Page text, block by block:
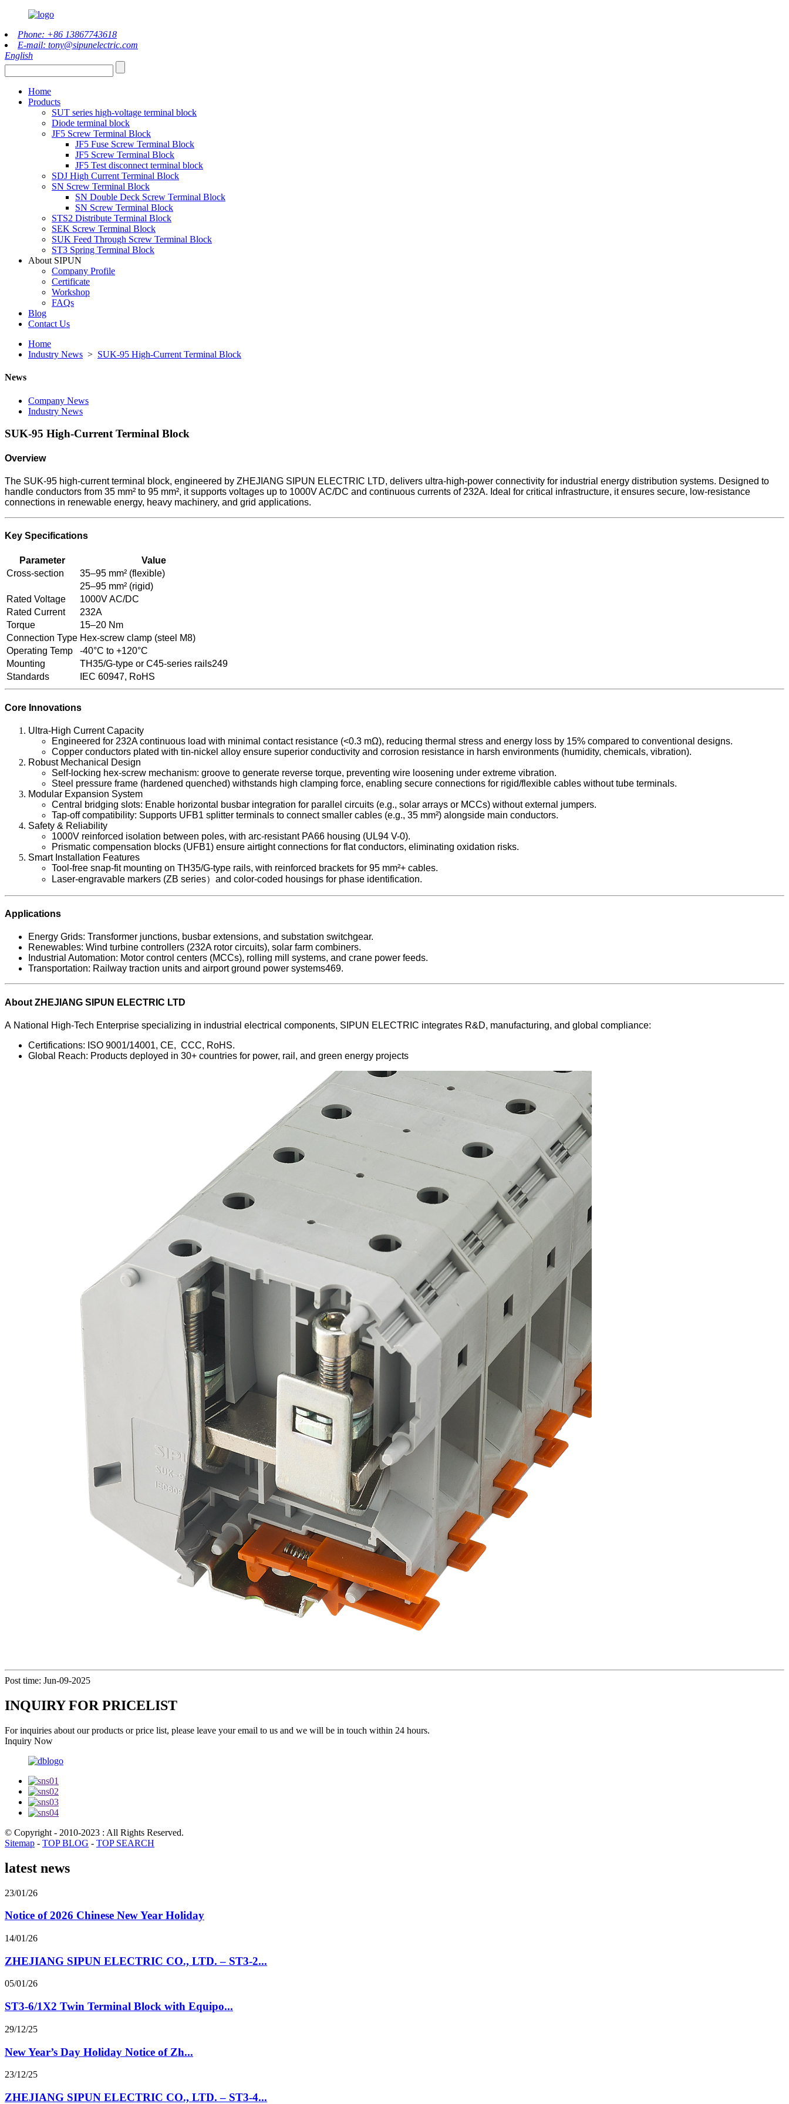
Phone: +86 13867743618
E-mail: tony@sipunelectric.com
English
Home
Products
SUT series high-voltage terminal block
Diode terminal block
JF5 Screw Terminal Block
JF5 Fuse Screw Terminal Block
JF5 Screw Terminal Block
JF5 Test disconnect terminal block
SDJ High Current Terminal Block
SN Screw Terminal Block
SN Double Deck Screw Terminal Block
SN Screw Terminal Block
STS2 Distribute Terminal Block
SEK Screw Terminal Block
SUK Feed Through Screw Terminal Block
ST3 Spring Terminal Block
About SIPUN
Company Profile
Certificate
Workshop
FAQs
Blog
Contact Us
Home
Industry News > SUK-95 High-Current Terminal Block
News
Company News
Industry News
SUK-95 High-Current Terminal Block
Overview
The SUK-95 high-current terminal block, engineered by ZHEJIANG SIPUN ELECTRIC LTD, delivers ultra-high-power connectivity for industrial energy distribution systems. Designed to
handle conductors from 35 mm² to 95 mm², it supports voltages up to 1000V AC/DC and continuous currents of 232A. Ideal for critical infrastructure, it ensures secure, low-resistance
connections in renewable energy, heavy machinery, and grid applications.
Key Specifications
Parameter
Value
Cross-section
35–95 mm² (flexible)
25–95 mm² (rigid)
Rated Voltage
1000V AC/DC
Rated Current
232A
Torque
15–20 Nm
Connection Type Hex-screw clamp (steel M8)
Operating Temp
-40°C to +120°C
Mounting
TH35/G-type or C45-series rails249
Standards
IEC 60947, RoHS
Core Innovations
Ultra-High Current Capacity
Engineered for 232A continuous load with minimal contact resistance (<0.3 mΩ), reducing thermal stress and energy loss by 15% compared to conventional designs.
Copper conductors plated with tin-nickel alloy ensure superior conductivity and corrosion resistance in harsh environments (humidity, chemicals, vibration).
Robust Mechanical Design
Self-locking hex-screw mechanism: groove to generate reverse torque, preventing wire loosening under extreme vibration.
Steel pressure frame (hardened quenched) withstands high clamping force, enabling secure connections for rigid/flexible cables without tube terminals.
Modular Expansion System
Central bridging slots: Enable horizontal busbar integration for parallel circuits (e.g., solar arrays or MCCs) without external jumpers.
Tap-off compatibility: Supports UFB1 splitter terminals to connect smaller cables (e.g., 35 mm²) alongside main conductors.
Safety & Reliability
1000V reinforced isolation between poles, with arc-resistant PA66 housing (UL94 V-0).
Prismatic compensation blocks (UFB1) ensure airtight connections for flat conductors, eliminating oxidation risks.
Smart Installation Features
Tool-free snap-fit mounting on TH35/G-type rails, with reinforced brackets for 95 mm²+ cables.
Laser-engravable markers (ZB series）and color-coded housings for phase identification.
Applications
Energy Grids: Transformer junctions, busbar extensions, and substation switchgear.
Renewables: Wind turbine controllers (232A rotor circuits), solar farm combiners.
Industrial Automation: Motor control centers (MCCs), rolling mill systems, and crane power feeds.
Transportation: Railway traction units and airport ground power systems469.
About ZHEJIANG SIPUN ELECTRIC LTD
A National High-Tech Enterprise specializing in industrial electrical components, SIPUN ELECTRIC integrates R&D, manufacturing, and global compliance:
Certifications: ISO 9001/14001, CE, CCC, RoHS.
Global Reach: Products deployed in 30+ countries for power, rail, and green energy projects
Post time: Jun-09-2025
INQUIRY FOR PRICELIST
For inquiries about our products or price list, please leave your email to us and we will be in touch within 24 hours.
Inquiry Now
© Copyright - 2010-2023 : All Rights Reserved.
Sitemap - TOP BLOG - TOP SEARCH
latest news
23/01/26
Notice of 2026 Chinese New Year Holiday
14/01/26
ZHEJIANG SIPUN ELECTRIC CO., LTD. – ST3-2...
05/01/26
ST3-6/1X2 Twin Terminal Block with Equipo...
29/12/25
New Year’s Day Holiday Notice of Zh...
23/12/25
ZHEJIANG SIPUN ELECTRIC CO., LTD. – ST3-4...